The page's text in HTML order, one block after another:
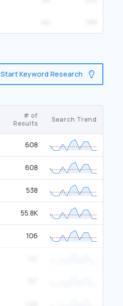
Start Keyword Research
# of
Results
Search Trend
608
608
538
55.8K
106